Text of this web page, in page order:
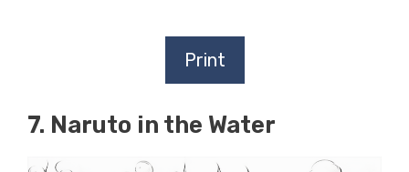
Print
7. Naruto in the Water